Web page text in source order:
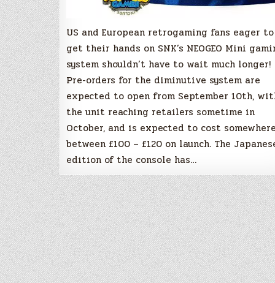
US and European retrogaming fans eager to
get their hands on SNK’s NEOGEO Mini
system shouldn’t have to wait much longer!
Pre-orders for the diminutive system are
expected to open from September 10th,
the unit reaching retailers sometime in
October, and is expected to cost
between £100 – £120 on launch. The
edition of the console has…